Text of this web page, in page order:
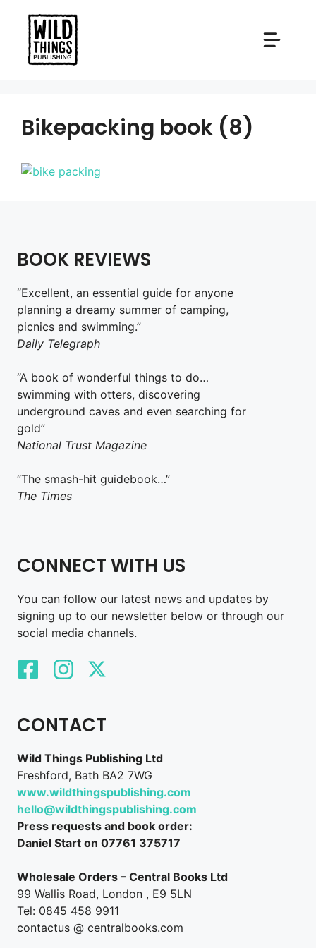
content
Bikepacking book (8)
BOOK REVIEWS
“Excellent, an essential guide for anyone
planning a dreamy summer of camping,
picnics and swimming.”
Daily Telegraph
“A book of wonderful things to do…
swimming with otters, discovering
underground caves and even searching for
gold”
National Trust Magazine
“The smash-hit guidebook…”
The Times
CONNECT WITH US
You can follow our latest news and updates by
signing up to our newsletter below or through our
social media channels.
CONTACT
Wild Things Publishing Ltd
Freshford, Bath BA2 7WG
www.wildthingspublishing.com
hello@wildthingspublishing.com
Press requests and book order:
Daniel Start on 07761 375717
Wholesale Orders – Central Books Ltd
99 Wallis Road, London , E9 5LN
Tel: 0845 458 9911
contactus @ centralbooks.com